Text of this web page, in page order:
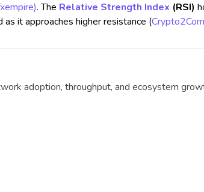
. The Relative Strength Index (RSI)
it approaches higher resistance​ (
adoption, throughput, and ecosystem